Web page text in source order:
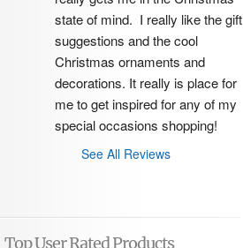
state of mind.  I really like the gift
suggestions and the cool
Christmas ornaments and
decorations. It really is place for
me to get inspired for any of my
special occasions shopping!
See All Reviews
Top User Rated Products